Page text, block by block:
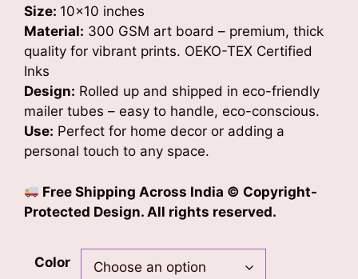
Size: 10×10 inches
Material: 300 GSM art board – premium, thick
quality for vibrant prints. OEKO-TEX Certified
Inks
Design: Rolled up and shipped in eco-friendly
mailer tubes – easy to handle, eco-conscious.
Use: Perfect for home decor or adding a
personal touch to any space.
Free Shipping Across India © Copyright-
Protected Design. All rights reserved.
Color